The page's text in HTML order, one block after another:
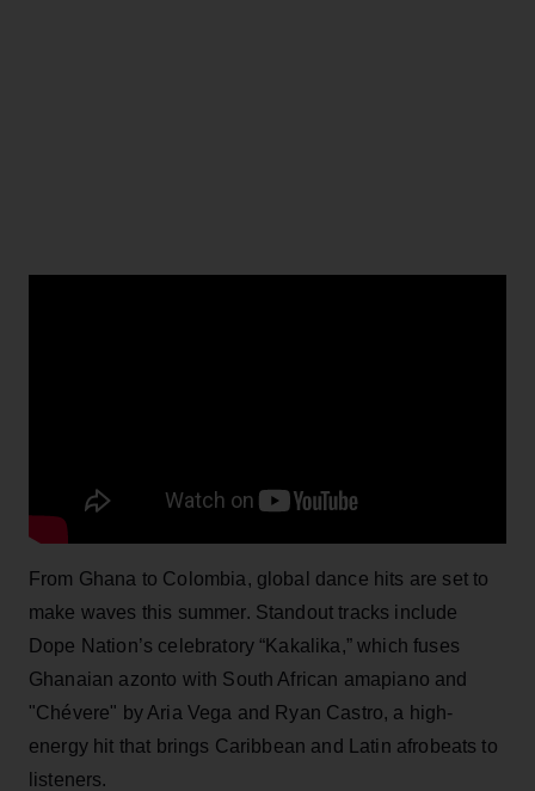
From Ghana to Colombia, global dance hits are set to
make waves this summer. Standout tracks include
Dope Nation’s celebratory “Kakalika,” which fuses
Ghanaian azonto with South African amapiano and
"Chévere" by Aria Vega and Ryan Castro, a high-
energy hit that brings Caribbean and Latin afrobeats to
listeners.